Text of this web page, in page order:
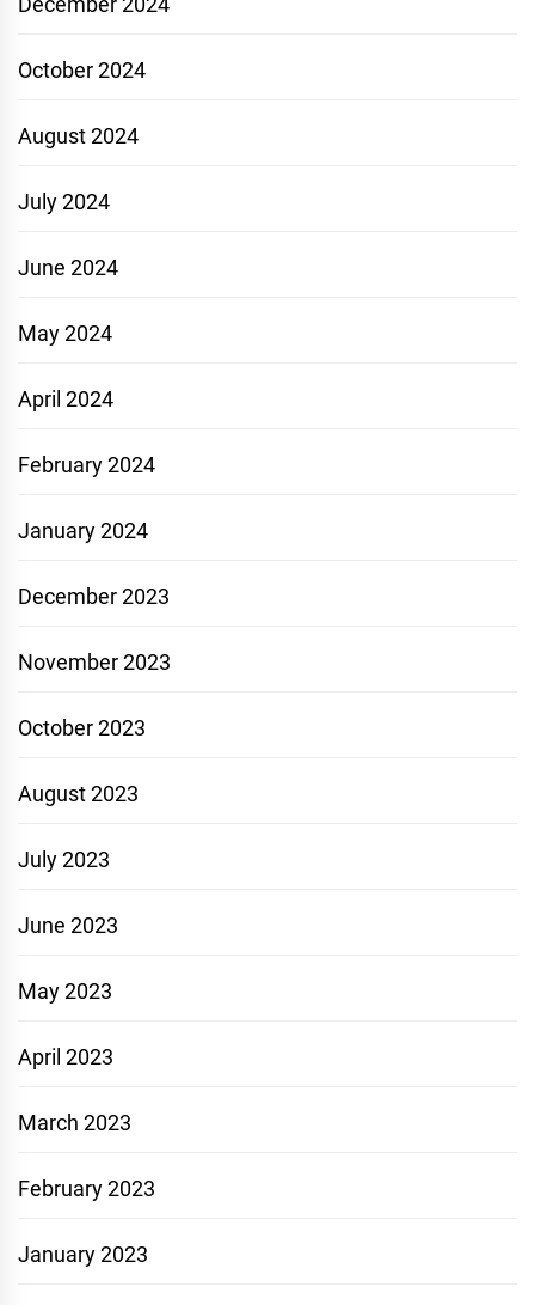
October 2024
August 2024
July 2024
June 2024
May 2024
April 2024
February 2024
January 2024
December 2023
November 2023
October 2023
August 2023
July 2023
June 2023
May 2023
April 2023
March 2023
February 2023
January 2023